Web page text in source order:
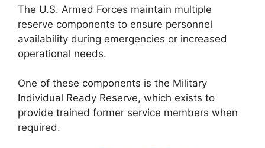
The U.S. Armed Forces maintain multiple
reserve components to ensure personnel
availability during emergencies or increased
operational needs.
One of these components is the Military
Individual Ready Reserve, which exists to
provide trained former service members when
required.